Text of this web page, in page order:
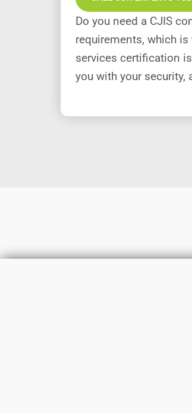
Do you need a CJIS
requirements, which
services certification
you with your security,